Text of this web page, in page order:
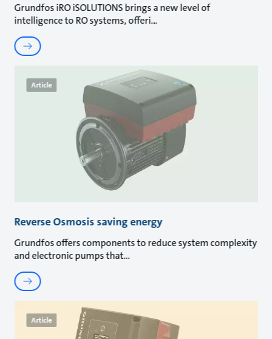
Grundfos iRO iSOLUTIONS brings a new level of
intelligence to RO systems, offeri
Article
Reverse Osmosis saving energy
Grundfos offers components to reduce system complexity
and electronic pumps that
Article